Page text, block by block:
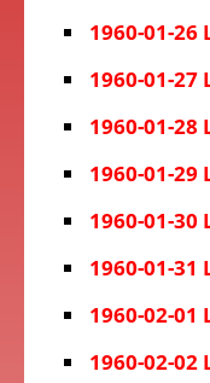
1960-01-26
1960-01-27
1960-01-28
1960-01-29
1960-01-30
1960-01-31
1960-02-01
1960-02-02